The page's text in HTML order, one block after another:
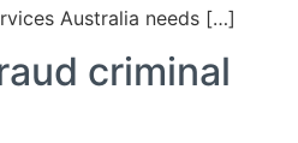
Australia needs […]
criminal